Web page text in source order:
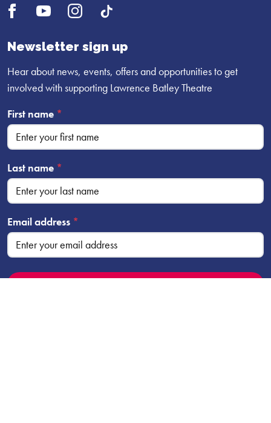
Open
profile
Open
profile
Open
profile
Newsletter sign up
Hear about news, events, offers and opportunities to get
involved with supporting Lawrence Batley Theatre
First name *
Last name *
Email address *